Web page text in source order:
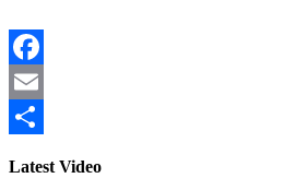
Facebook
Email
Latest Video